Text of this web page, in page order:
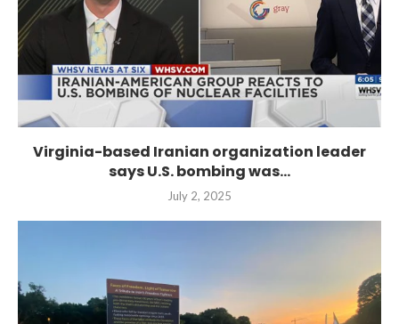
Virginia-based Iranian organization leader
says U.S. bombing was...
July 2, 2025